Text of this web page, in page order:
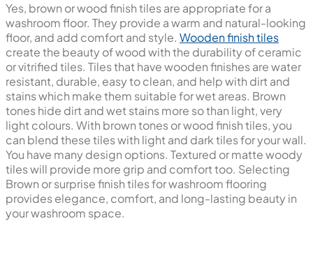
Yes, brown or wood finish tiles are appropriate for a
washroom floor. They provide a warm and natural-looking
floor, and add comfort and style. Wooden finish tiles
create the beauty of wood with the durability of ceramic
or vitrified tiles. Tiles that have wooden finishes are water
resistant, durable, easy to clean, and help with dirt and
stains which make them suitable for wet areas. Brown
tones hide dirt and wet stains more so than light, very
light colours. With brown tones or wood finish tiles, you
can blend these tiles with light and dark tiles for your wall.
You have many design options. Textured or matte woody
tiles will provide more grip and comfort too. Selecting
Brown or surprise finish tiles for washroom flooring
provides elegance, comfort, and long-lasting beauty in
your washroom space.